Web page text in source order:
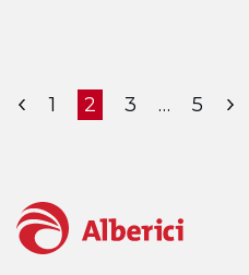
Posts pagination
Page
1 Page
2 Page
3 … Page
5